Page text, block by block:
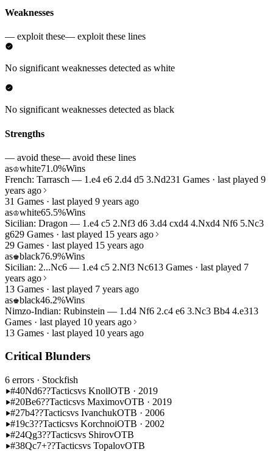
Weaknesses
— exploit these— exploit these lines
No significant weaknesses detected as white
No significant weaknesses detected as black
Strengths
— avoid these— avoid these lines
as♔white71.0%Wins
French: Tarrasch — 1.e4 e6 2.d4 d5 3.Nd231 Games · last played 9
years ago
31 Games · last played 9 years ago
as♔white65.5%Wins
Sicilian: Dragon — 1.e4 c5 2.Nf3 d6 3.d4 cxd4 4.Nxd4 Nf6 5.Nc3
g629 Games · last played 15 years ago
29 Games · last played 15 years ago
as♚black76.9%Wins
Sicilian: 2...Nc6 — 1.e4 c5 2.Nf3 Nc613 Games · last played 7
years ago
13 Games · last played 7 years ago
as♚black46.2%Wins
Nimzo-Indian: Rubinstein — 1.d4 Nf6 2.c4 e6 3.Nc3 Bb4 4.e313
Games · last played 10 years ago
13 Games · last played 10 years ago
Critical Blunders
6 errors · Stockfish
#40Nd6??Tacticsvs KnollOTB · 2019
#20Be6??Tacticsvs MaximovOTB · 2019
#27b4??Tacticsvs IvanchukOTB · 2006
#19c3??Tacticsvs KorchnoiOTB · 2002
#24Qg3??Tacticsvs ShirovOTB
#38Qc7+??Tacticsvs TopalovOTB